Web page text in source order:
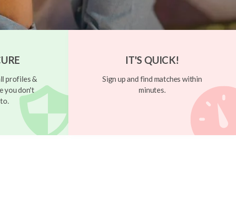
profiles &
you don't
IT'S QUICK!
Sign up and find matches within
minutes.